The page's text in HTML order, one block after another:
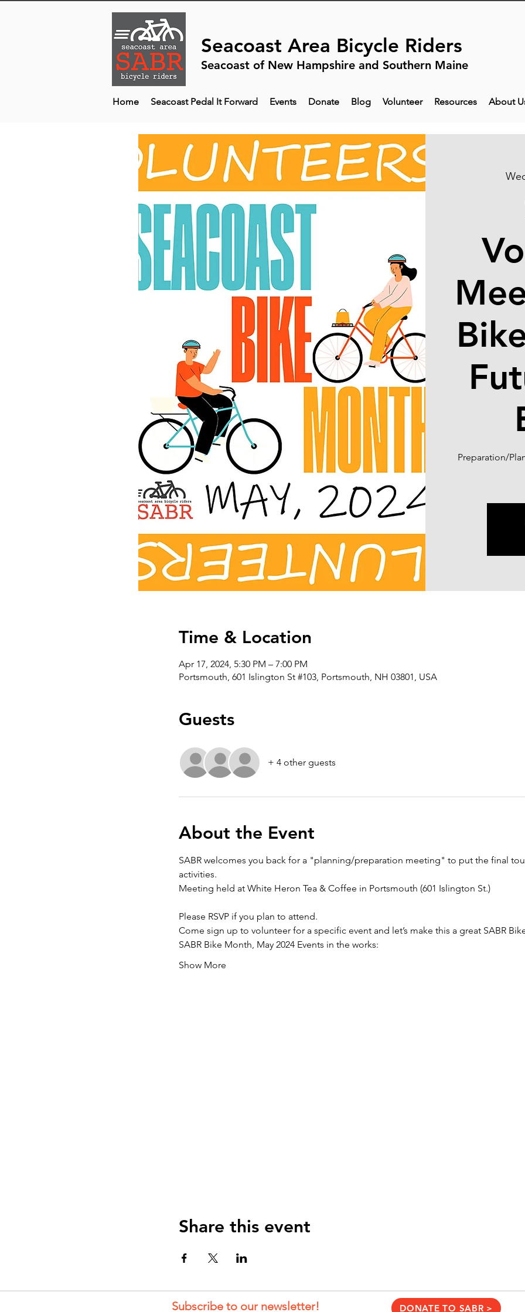
Seacoast Area Bicycle Riders
Seacoast of New Hampshire and Southern Maine
Home Seacoast Pedal It Forward Events Donate Blog Volunteer Resources About
Preparation/
Time & Location
Apr 17, 2024, 5:30 PM – 7:00 PM
Portsmouth, 601 Islington St #103, Portsmouth, NH 03801, USA
Guests
+ 4 other guests
About the Event
SABR welcomes you back for a "planning/preparation meeting" to put the final
activities.
Meeting held at White Heron Tea & Coffee in Portsmouth (601 Islington St.)
Please RSVP if you plan to attend.
Come sign up to volunteer for a specific event and let’s make this a great SABR
SABR Bike Month, May 2024 Events in the works:
Show More
Share this event
Subscribe to our newsletter! DONATE TO SABR >